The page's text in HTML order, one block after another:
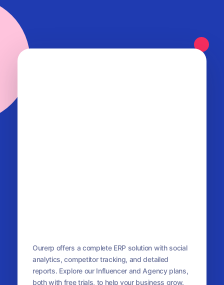
Ourerp offers a complete ERP solution with social
analytics, competitor tracking, and detailed
reports. Explore our Influencer and Agency plans,
both with free trials, to help your business grow.